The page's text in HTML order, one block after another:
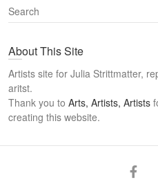
S
e
r
h
About This Site
Artists site for Julia Strittmatter,
aritst.
Thank you to Arts, Artists, Artists
creating this website.
Arts